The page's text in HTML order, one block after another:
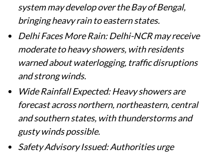
system may develop over the Bay of Bengal,
bringing heavy rain to eastern states.
Delhi Faces More Rain: Delhi-NCR may receive
moderate to heavy showers, with residents
warned about waterlogging, traffic disruptions
and strong winds.
Wide Rainfall Expected: Heavy showers are
forecast across northern, northeastern, central
and southern states, with thunderstorms and
gusty winds possible.
Safety Advisory Issued: Authorities urge